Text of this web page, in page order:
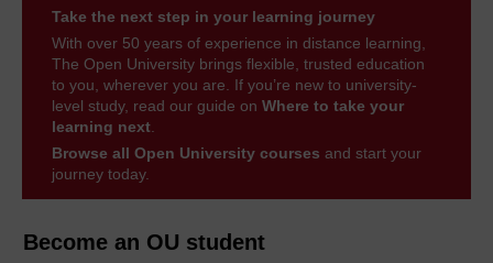
Become an OU student
Take the next step in your learning journey
With over 50 years of experience in distance learning,
The Open University brings flexible, trusted education
to you, wherever you are. If you’re new to university-
level study, read our guide on Where to take your
learning next
Browse all Open University courses and start your
journey today.